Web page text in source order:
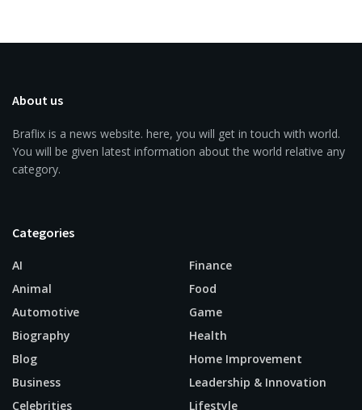
About us
Braflix is a news website. here, you will get in touch with world.
You will be given latest information about the world relative any
category.
Categories
AI
Animal
Automotive
Biography
Blog
Business
Celebrities
Finance
Food
Game
Health
Home Improvement
Leadership & Innovation
Lifestyle